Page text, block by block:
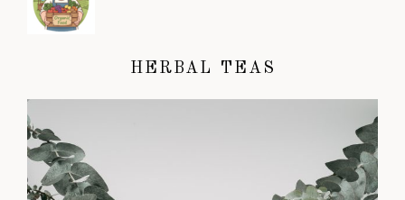
HERBAL TEAS